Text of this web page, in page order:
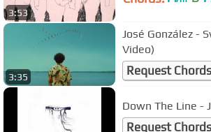
3:53
3:35
José González -
Video)
Request Chords
Down The Line -
Request Chords